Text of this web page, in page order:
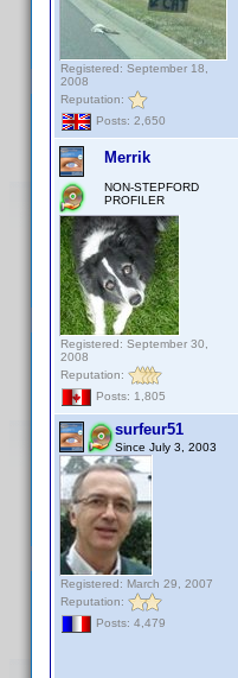
Registered: September 18,
2008
Reputation:
Posts: 2,650
Merrik
NON-STEPFORD
PROFILER
Registered: September 30,
2008
Reputation:
Posts: 1,805
surfeur51
Since July 3, 2003
Registered: March 29, 2007
Reputation:
Posts: 4,479